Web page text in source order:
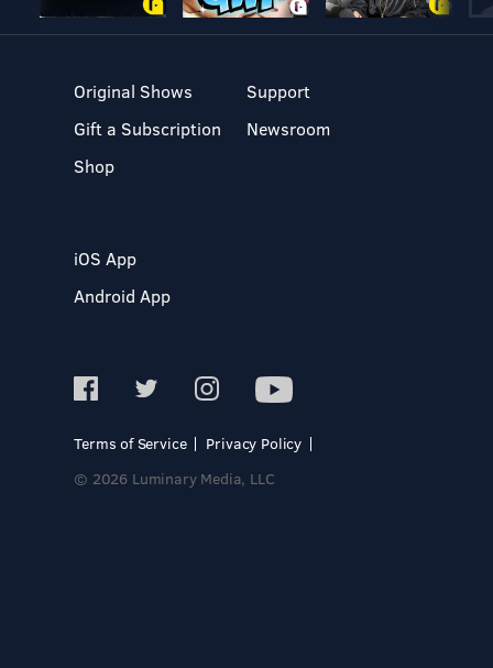
Original Shows
Gift a Subscription
Shop
Support
Newsroom
iOS App
Android App
Terms of Service
Privacy Policy
© 2026 Luminary Media, LLC